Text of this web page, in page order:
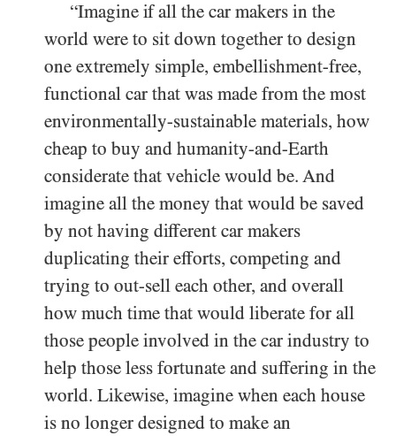
“Imagine if all the car makers in the
world were to sit down together to design
one extremely simple, embellishment-free,
functional car that was made from the most
environmentally-sustainable materials, how
cheap to buy and humanity-and-Earth
considerate that vehicle would be. And
imagine all the money that would be saved
by not having different car makers
duplicating their efforts, competing and
trying to out-sell each other, and overall
how much time that would liberate for all
those people involved in the car industry to
help those less fortunate and suffering in the
world. Likewise, imagine when each house
is no longer designed to make an